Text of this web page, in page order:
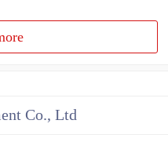
Co., Ltd